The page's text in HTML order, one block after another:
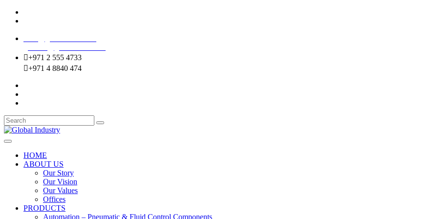
+971 2 555 4733
+971 4 8840 474
HOME
ABOUT US
Our Story
Our Vision
Our Values
Offices
PRODUCTS
Automation – Pneumatic & Fluid Control Components